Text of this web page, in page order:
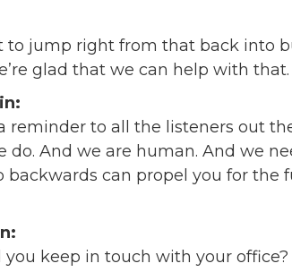
to jump right from that back into
glad that we can help with that.
reminder to all the listeners out
do. And we are human. And we
backwards can propel you for the
keep in touch with your office?